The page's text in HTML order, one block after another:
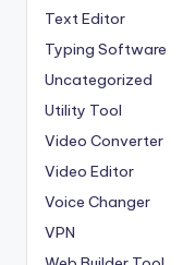
Text Editor
Typing Software
Uncategorized
Utility Tool
Video Converter
Video Editor
Voice Changer
VPN